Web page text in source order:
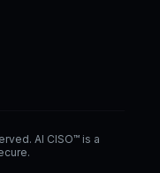
AI CISO™ is a